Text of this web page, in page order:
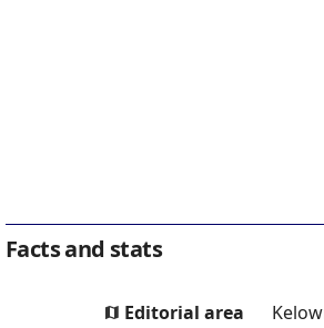
Facts and stats
Editorial area